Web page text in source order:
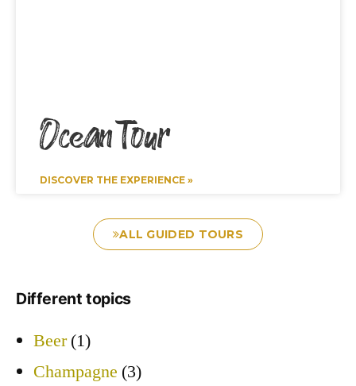
Ocean Tour
DISCOVER THE EXPERIENCE »
ALL GUIDED TOURS
Different topics
Beer(1)
Champagne (3)